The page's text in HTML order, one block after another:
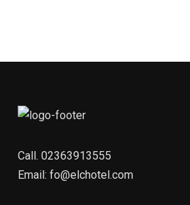
Call. 02363913555
Email: fo@elchotel.com